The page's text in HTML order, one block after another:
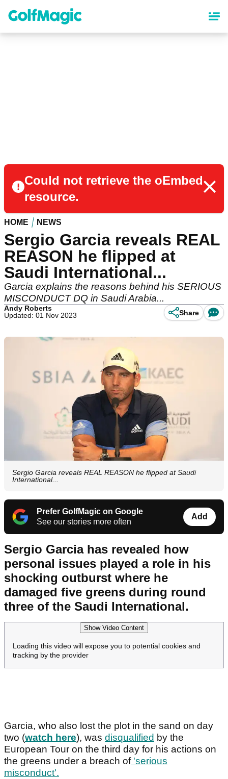
content
Could not retrieve the oEmbed
resource.
HOME NEWS
Sergio Garcia reveals REAL
REASON he flipped at
Saudi International...
Garcia explains the reasons behind his SERIOUS
MISCONDUCT DQ in Saudi Arabia...
Andy Roberts
Updated: 01 Nov 2023
Share
Sergio Garcia reveals REAL REASON he flipped at Saudi
International...
Prefer GolfMagic on Google
See our stories more often
Add
Sergio Garcia has revealed how
personal issues played a role in his
shocking outburst where he
damaged five greens during round
three of the Saudi International.
Show Video Content
Loading this video will expose you to potential cookies and
tracking by the provider
Garcia, who also lost the plot in the sand on day
two (watch here), was disqualified by the
European Tour on the third day for his actions on
the greens under a breach of'serious
misconduct'.